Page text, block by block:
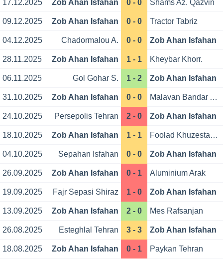
17.12.2025 Zob Ahan Isfahan 0 - 0 Shams Az. Qazvin
09.12.2025 Zob Ahan Isfahan 0 - 0 Tractor Tabriz
04.12.2025 Chadormalou A. 0 - 0 Zob Ahan Isfahan
28.11.2025 Zob Ahan Isfahan 1 - 1 Kheybar Khorr.
06.11.2025 Gol Gohar S. 1 - 2 Zob Ahan Isfahan
31.10.2025 Zob Ahan Isfahan 0 - 0 Malavan Bandar Anzali
24.10.2025 Persepolis Tehran 2 - 0 Zob Ahan Isfahan
18.10.2025 Zob Ahan Isfahan 1 - 1 Foolad Khuzestan Ahvaz
04.10.2025 Sepahan Isfahan 0 - 0 Zob Ahan Isfahan
26.09.2025 Zob Ahan Isfahan 0 - 1 Aluminium Arak
19.09.2025 Fajr Sepasi Shiraz 1 - 0 Zob Ahan Isfahan
13.09.2025 Zob Ahan Isfahan 2 - 0 Mes Rafsanjan
26.08.2025 Esteghlal Tehran 3 - 3 Zob Ahan Isfahan
18.08.2025 Zob Ahan Isfahan 0 - 1 Paykan Tehran